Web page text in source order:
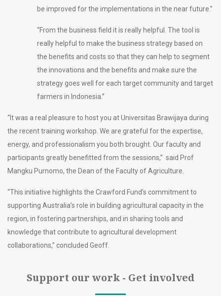
be improved for the implementations in the near future.”
“From the business field it is really helpful. The tool is
really helpful to make the business strategy based on
the benefits and costs so that they can help to segment
the innovations and the benefits and make sure the
strategy goes well for each target community and target
farmers in Indonesia.”
“It was a real pleasure to host you at Universitas Brawijaya during
the recent training workshop. We are grateful for the expertise,
energy, and professionalism you both brought. Our faculty and
participants greatly benefitted from the sessions,” said Prof
Mangku Purnomo, the Dean of the Faculty of Agriculture.
“This initiative highlights the Crawford Fund’s commitment to
supporting Australia’s role in building agricultural capacity in the
region, in fostering partnerships, and in sharing tools and
knowledge that contribute to agricultural development
collaborations,” concluded Geoff.
Support our work - Get involved